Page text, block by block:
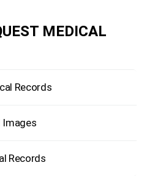
MEDICAL
Records
Images
Records